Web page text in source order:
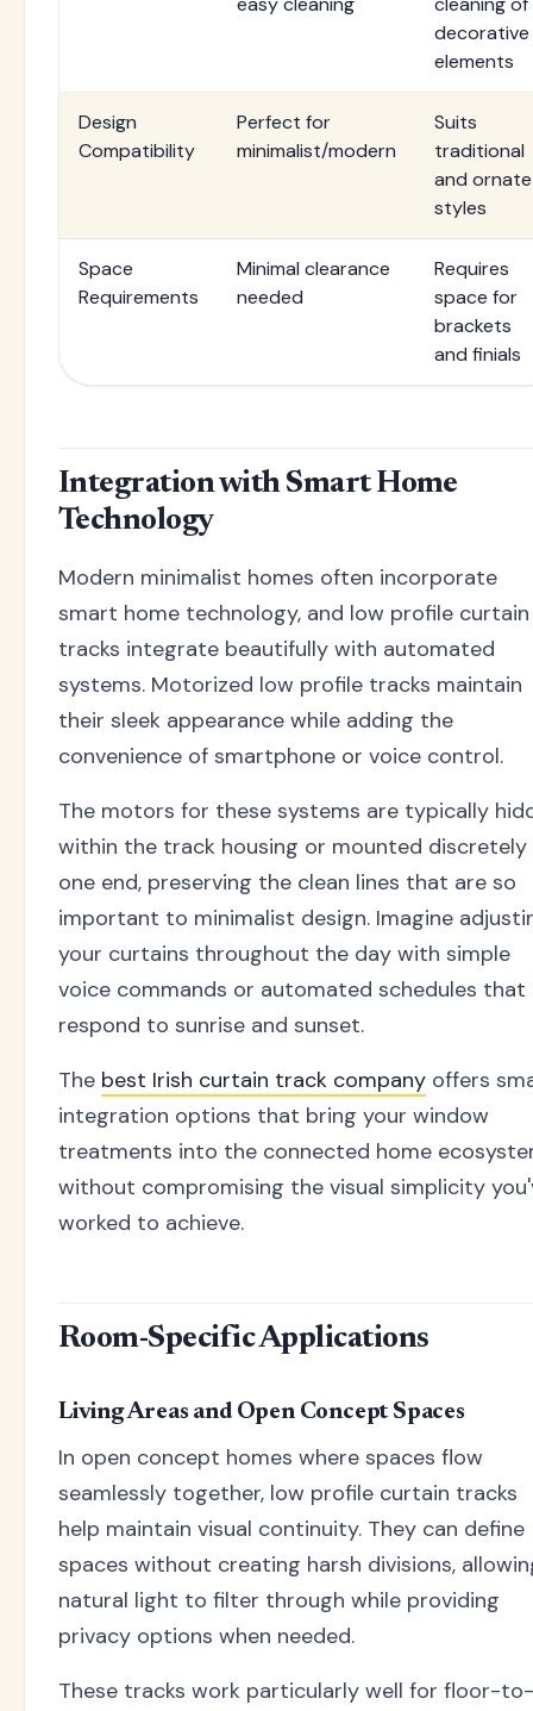
decorative
elements
Design
Compatibility
Perfect for
minimalist/modern
Suits
traditional
and ornate
styles
Space
Requirements
Minimal clearance
needed
Requires
space for
brackets
and finials
Integration with Smart Home
Technology
Modern minimalist homes often incorporate
smart home technology, and low profile curtain
tracks integrate beautifully with automated
systems. Motorized low profile tracks maintain
their sleek appearance while adding the
convenience of smartphone or voice control.
The motors for these systems are typically
within the track housing or mounted
one end, preserving the clean lines that are so
important to minimalist design. Imagine
your curtains throughout the day with simple
voice commands or automated schedules that
respond to sunrise and sunset.
The best Irish curtain track company offers
integration options that bring your window
treatments into the connected home
without compromising the visual simplicity
worked to achieve.
Room-Specific Applications
Living Areas and Open Concept Spaces
In open concept homes where spaces flow
seamlessly together, low profile curtain tracks
help maintain visual continuity. They can define
spaces without creating harsh divisions,
natural light to filter through while providing
privacy options when needed.
These tracks work particularly well for floor-to-